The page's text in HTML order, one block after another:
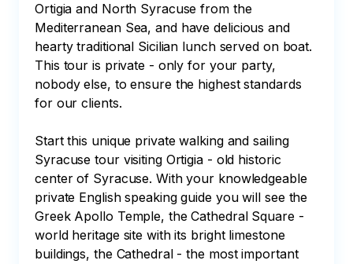
Ortigia and North Syracuse from the
Mediterranean Sea, and have delicious and
hearty traditional Sicilian lunch served on boat.
This tour is private - only for your party,
nobody else, to ensure the highest standards
for our clients.
Start this unique private walking and sailing
Syracuse tour visiting Ortigia - old historic
center of Syracuse. With your knowledgeable
private English speaking guide you will see the
Greek Apollo Temple, the Cathedral Square -
world heritage site with its bright limestone
buildings, the Cathedral - the most important